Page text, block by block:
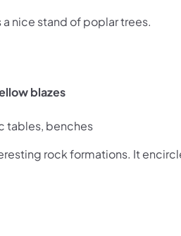
nice stand of poplar trees.
blazes
tables, benches
rock formations. It